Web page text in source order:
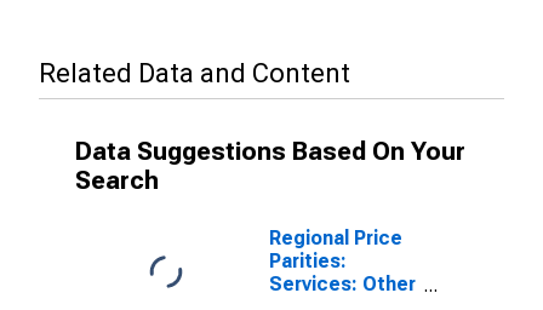
Related Data and Content
Data Suggestions Based On Your
Search
Regional Price
Parities:
Services: Other